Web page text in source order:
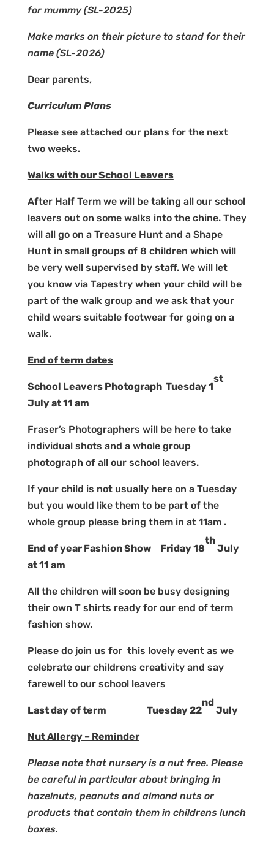
for mummy(SL-2025)
Make marks on their picture to stand for their
name (SL-2026)
Dear parents,
Curriculum Plans
Please see attached our plans for the next
two weeks.
Walks with our School Leavers
After Half Term we will be taking all our school
leavers out on some walks into the chine. They
will all go on a Treasure Hunt and a Shape
Hunt in small groups of 8 children which will
be very well supervised by staff. We will let
you know via Tapestry when your child will be
part of the walk group and we ask that your
child wears suitable footwear for going on a
walk.
End of term dates
School Leavers Photograph Tuesday 1
st
July at 11 am
Fraser’s Photographers will be here to take
individual shots and a whole group
photograph of all our school leavers.
If your child is not usually here on a Tuesday
but you would like them to be part of the
whole group please bring them in at 11am .
End of year Fashion Show Friday 18
th
July
at 11 am
All the children will soon be busy designing
their own T shirts ready for our end of term
fashion show.
Please do join us for this lovely event as we
celebrate our childrens creativity and say
farewell to our school leavers
Last day of term Tuesday 22
nd
July
Nut Allergy – Reminder
Please note that nursery is a nut free. Please
be careful in particular about bringing in
hazelnuts, peanuts and almond nuts or
products that contain them in childrens lunch
boxes.